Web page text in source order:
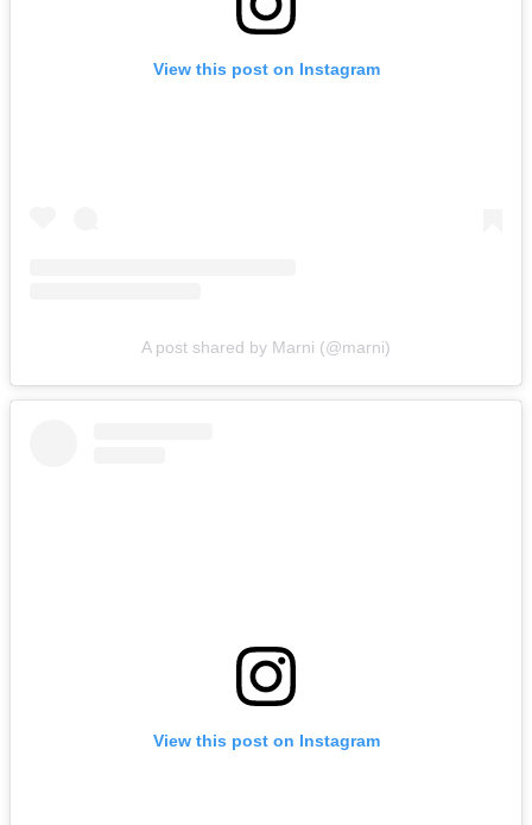
View this post on Instagram
A post shared by Marni (@marni)
View this post on Instagram